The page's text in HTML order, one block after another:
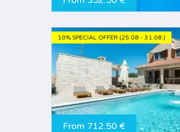
10% SPECIAL OFFER (25.08 - 31.08.)
From 712.50 €